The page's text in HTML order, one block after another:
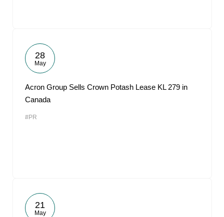
28
May
Acron Group Sells Crown Potash Lease KL 279 in
Canada
#PR
21
May